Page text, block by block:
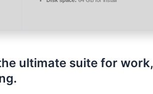
ultimate suite for work,